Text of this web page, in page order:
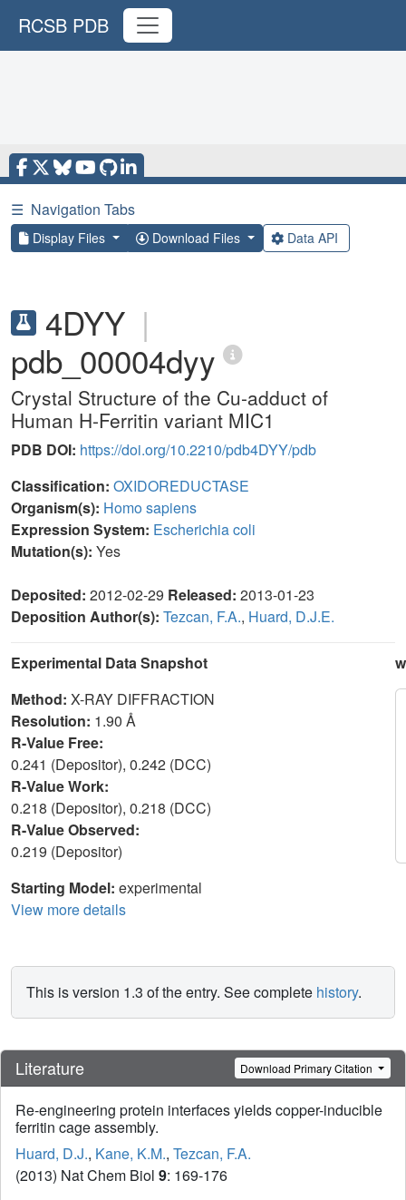
RCSB PDB
☰ Navigation Tabs
Display Files Download Files Data API
4DYY |
pdb_00004dyy
Crystal Structure of the Cu-adduct of
Human H-Ferritin variant MIC1
PDB DOI: https://doi.org/10.2210/pdb4DYY/pdb
Classification: OXIDOREDUCTASE
Organism(s): Homo sapiens
Expression System: Escherichia coli
Mutation(s): Yes
Deposited: 2012-02-29 Released: 2013-01-23
Deposition Author(s): Tezcan, F.A., Huard, D.J.E.
Experimental Data Snapshot
Method: X-RAY DIFFRACTION
Resolution: 1.90 Å
R-Value Free:
0.241 (Depositor), 0.242 (DCC)
R-Value Work:
0.218 (Depositor), 0.218 (DCC)
R-Value Observed:
0.219 (Depositor)
Starting Model: experimental
View more details
This is version 1.3 of the entry. See complete history.
Literature Download Primary Citation
Re-engineering protein interfaces yields copper-inducible
ferritin cage assembly.
Huard, D.J., Kane, K.M., Tezcan, F.A.
(2013) Nat Chem Biol 9: 169-176